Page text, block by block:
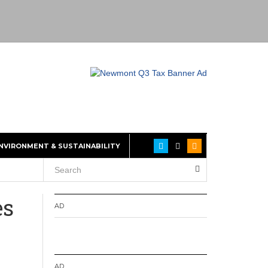
& SUSTAINABILITY
AD